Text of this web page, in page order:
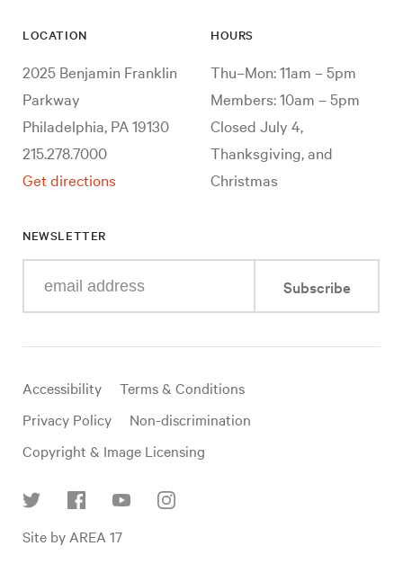
LOCATION
2025 Benjamin Franklin
Parkway
Philadelphia, PA 19130
215.278.7000
Get directions
HOURS
Thu–Mon: 11am – 5pm
Members: 10am – 5pm
Closed July 4,
Thanksgiving, and
Christmas
NEWSLETTER
your
mail
Subscribe
Useful
links
Accessibility
Terms & Conditions
Privacy Policy
Non-discrimination
Copyright & Image Licensing
Site by AREA 17